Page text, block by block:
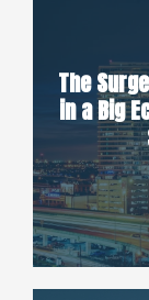
The
in a Big